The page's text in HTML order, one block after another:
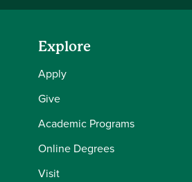
Explore
Apply
Give
Academic Programs
Online Degrees
Visit